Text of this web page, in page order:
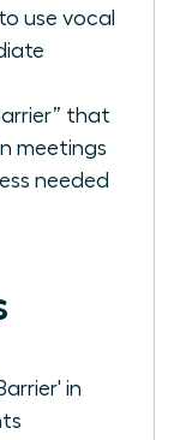
use vocal
that
meetings
needed
in